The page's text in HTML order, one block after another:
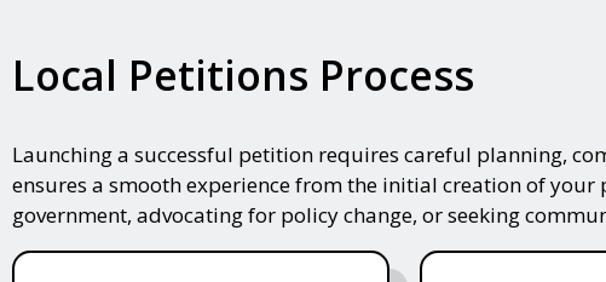
Local Petitions Process
Launching a successful petition requires careful planning,
ensures a smooth experience from the initial creation of
government, advocating for policy change, or seeking